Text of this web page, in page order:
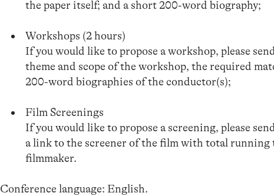
the paper itself; and a short 200-word biography;
Workshops (2 hours)
If you would like to propose a workshop, please
theme and scope of the workshop, the required
200-word biographies of the conductor(s);
Film Screenings
If you would like to propose a screening, please
a link to the screener of the film with total running
filmmaker.
Conference language: English.